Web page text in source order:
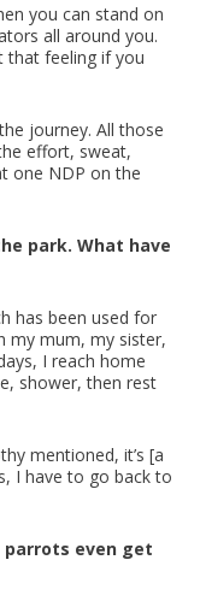
you can stand on
all around you.
feeling if you
journey. All those
effort, sweat,
one NDP on the
park. What have
has been used for
my mum, my sister,
I reach home
shower, then rest
mentioned, it’s [a
I have to go back to
even get